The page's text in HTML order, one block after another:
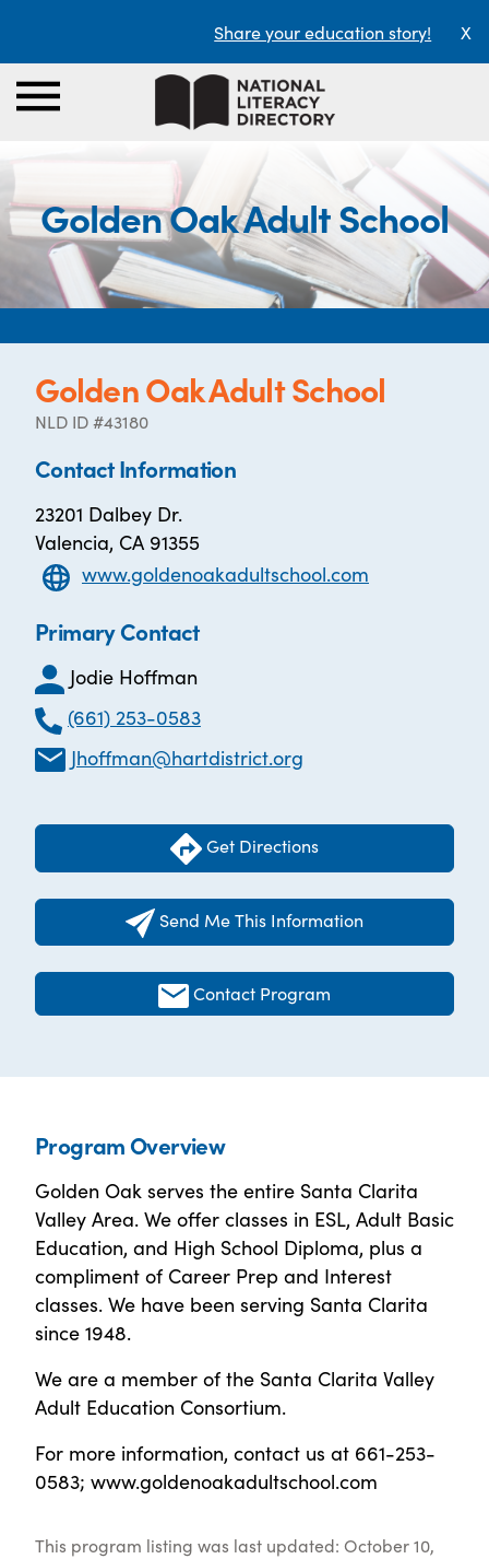
Share your education story! X
Golden Oak Adult School
Golden Oak Adult School
NLD ID #43180
Contact Information
23201 Dalbey Dr.
Valencia, CA 91355
www.goldenoakadultschool.com
Primary Contact
Jodie Hoffman
(661) 253-0583
Jhoffman@hartdistrict.org
Get Directions
Send Me This Information
Contact Program
Program Overview
Golden Oak serves the entire Santa Clarita
Valley Area. We offer classes in ESL, Adult Basic
Education, and High School Diploma, plus a
compliment of Career Prep and Interest
classes. We have been serving Santa Clarita
since 1948.
We are a member of the Santa Clarita Valley
Adult Education Consortium.
For more information, contact us at 661-253-
0583; www.goldenoakadultschool.com
This program listing was last updated: October 10,